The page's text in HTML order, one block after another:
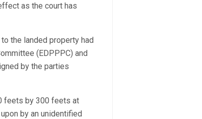
as the court has
the landed property had
(EDPPPC) and
by the parties
feets by 300 feets at
by an unidentified